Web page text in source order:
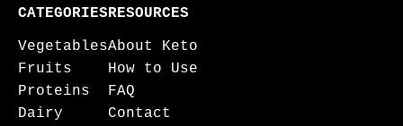
CATEGORIES
Vegetables
Fruits
Proteins
Dairy
RESOURCES
About Keto
How to Use
FAQ
Contact